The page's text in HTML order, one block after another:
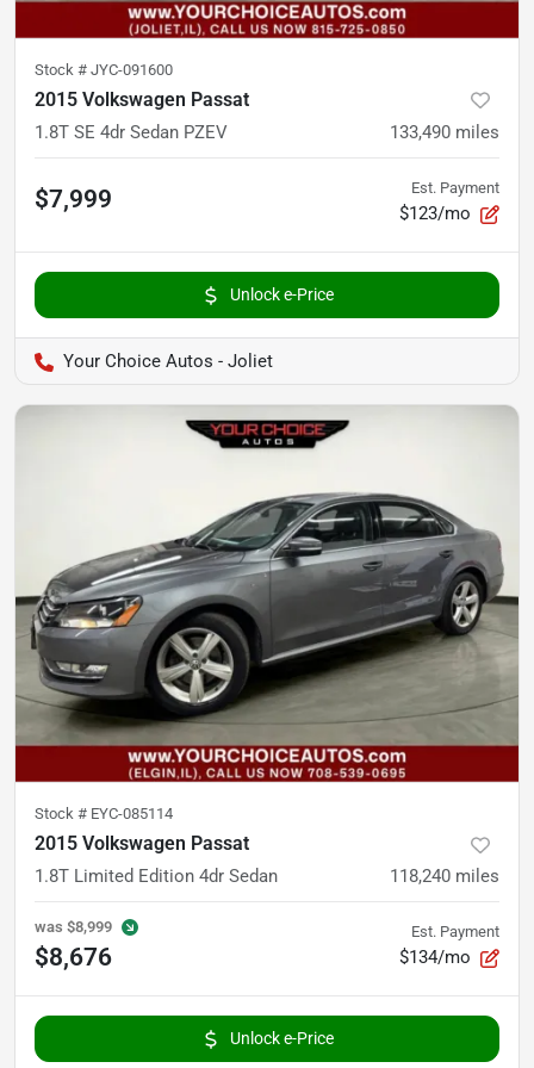
Stock # JYC-091600
2015 Volkswagen Passat
1.8T SE 4dr Sedan PZEV 133,490 miles
$7,999 Est. Payment
$123/mo
Unlock e-Price
Your Choice Autos - Joliet
Stock # EYC-085114
2015 Volkswagen Passat
1.8T Limited Edition 4dr Sedan 118,240 miles
was $8,999
$8,676
Est. Payment
$134/mo
Unlock e-Price